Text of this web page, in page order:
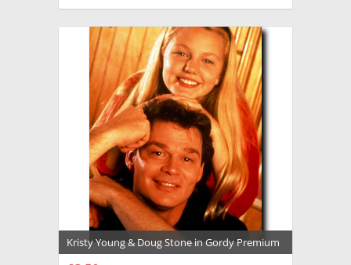
Kristy Young & Doug Stone in Gordy Premium
Photograph and Poster - 1014825